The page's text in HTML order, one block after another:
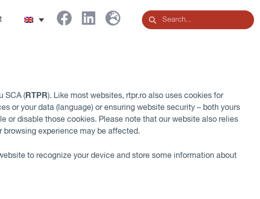
SCA ( RTPR). Like most websites, rtpr.ro also uses cookies for
or your data (language) or ensuring website security – both yours
or disable those cookies. Please note that our website also relies
experience may be affected.
to recognize your device and store some information about